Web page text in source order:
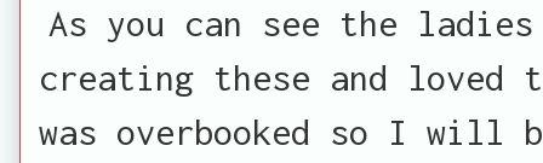
As you can see the
creating these and loved
was overbooked so I